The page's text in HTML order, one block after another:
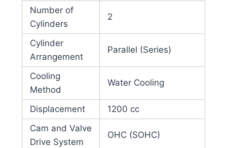
Number of
Cylinders
2
Cylinder
Arrangement
Parallel (Series)
Cooling
Method
Water Cooling
Displacement
1200 cc
Cam and Valve
Drive System
OHC (SOHC)